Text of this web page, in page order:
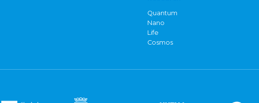
Quantum
Nano
Life
Cosmos